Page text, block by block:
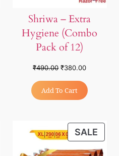
Shriwa – Extra
Hygiene (Combo
Pack of 12)
₹490.00 ₹380.00
Add To Cart
SALE